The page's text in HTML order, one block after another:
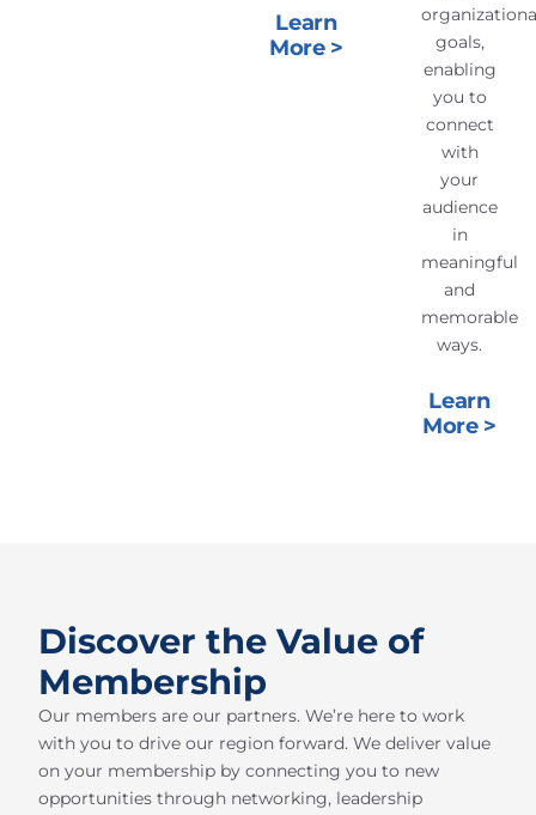
Learn
More >
goals,
enabling
you to
connect
with
your
audience
in
meaningful
and
memorable
ways.
Learn
More >
Discover the Value of
Membership
Our members are our partners. We’re here to work
with you to drive our region forward. We deliver value
on your membership by connecting you to new
opportunities through networking, leadership